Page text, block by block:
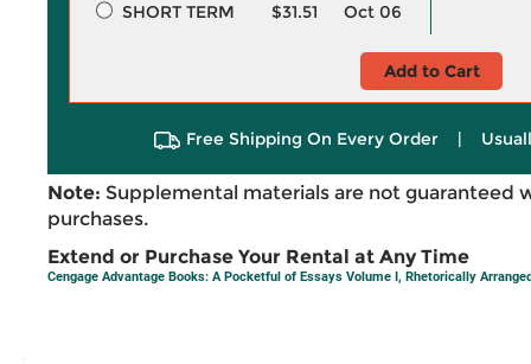
SHORT TERM
$31.51 Oct 06
Add to Cart
Free Shipping On Every Order |
Note: Supplemental materials are not guaranteed
purchases.
Extend or Purchase Your Rental at Any Time
Cengage Advantage Books: A Pocketful of Essays Volume I, Rhetorically